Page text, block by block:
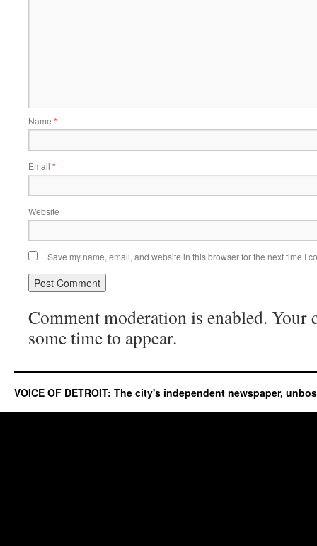
Name *
Email *
Website
Save my name, email, and website in this browser for the next time I
Comment moderation is enabled. Your
some time to appear.
VOICE OF DETROIT: The city's independent newspaper,